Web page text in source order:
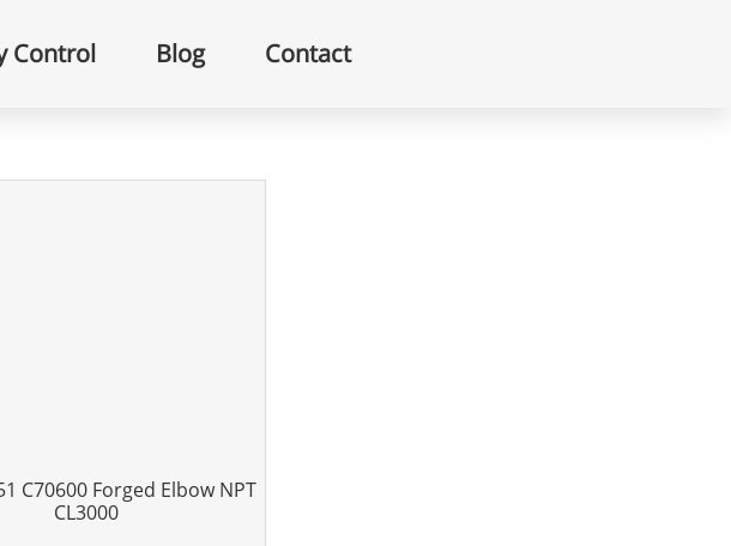
Control Blog Contact
C70600 Forged Elbow NPT
CL3000